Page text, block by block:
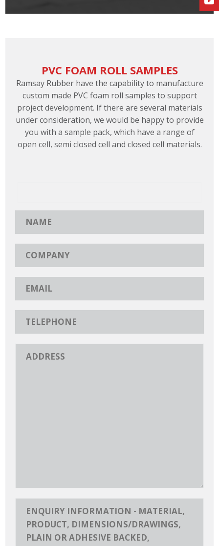
PVC FOAM ROLL SAMPLES
Ramsay Rubber have the capability to manufacture
custom made PVC foam roll samples to support
project development. If there are several materials
under consideration, we would be happy to provide
you with a sample pack, which have a range of
open cell, semi closed cell and closed cell materials.